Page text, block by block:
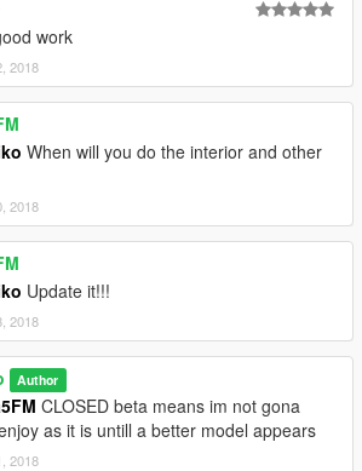
work
2018
When will you do the interior and other
2018
Update it!!!
2018
Author
CLOSED beta means im not gona
as it is untill a better model appears
2018